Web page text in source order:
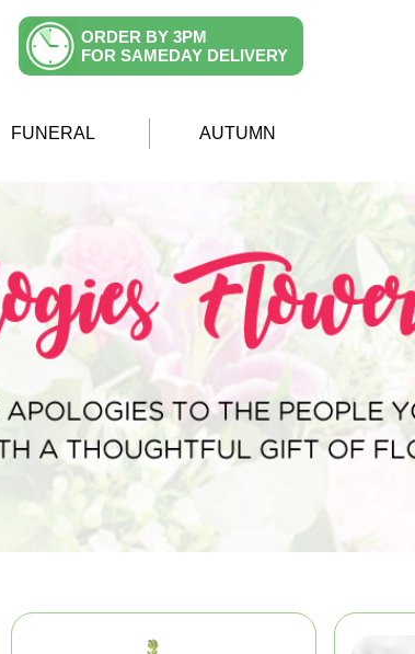
ORDER BY 3PM
FOR SAMEDAY DELIVERY
FUNERAL AUTUMN